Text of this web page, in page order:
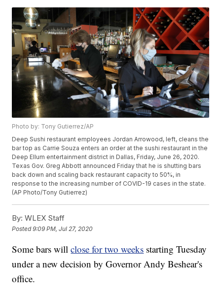
Photo by: Tony Gutierrez/AP
Deep Sushi restaurant employees Jordan Arrowood, left, cleans the
bar top as Carrie Souza enters an order at the sushi restaurant in the
Deep Ellum entertainment district in Dallas, Friday, June 26, 2020.
Texas Gov. Greg Abbott announced Friday that he is shutting bars
back down and scaling back restaurant capacity to 50%, in
response to the increasing number of COVID-19 cases in the state.
(AP Photo/Tony Gutierrez)
By: WLEX Staff
Posted9:09 PM, Jul 27, 2020
Some bars willclose for two weeks starting Tuesday
under a new decision by Governor Andy Beshear's
office.